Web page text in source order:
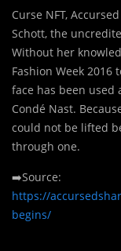
Curse NFT,
Schott, the
Without her
Fashion Week
face has been
Condé Nast.
could not be lifted
through one.
➡️Source:
https://
begins/